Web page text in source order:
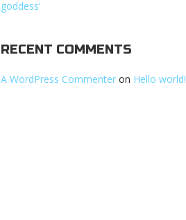
goddess’
RECENT COMMENTS
A WordPress Commenter on Hello world!